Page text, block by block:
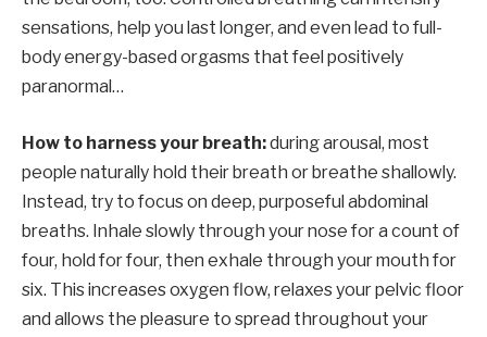
sensations, help you last longer, and even lead to full-
body energy-based orgasms that feel positively
paranormal…
How to harness your breath:during arousal, most
people naturally hold their breath or breathe shallowly.
Instead, try to focus on deep, purposeful abdominal
breaths. Inhale slowly through your nose for a count of
four, hold for four, then exhale through your mouth for
six. This increases oxygen flow, relaxes your pelvic floor
and allows the pleasure to spread throughout your